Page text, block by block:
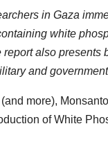
in Gaza
white
also
and
more),
of White